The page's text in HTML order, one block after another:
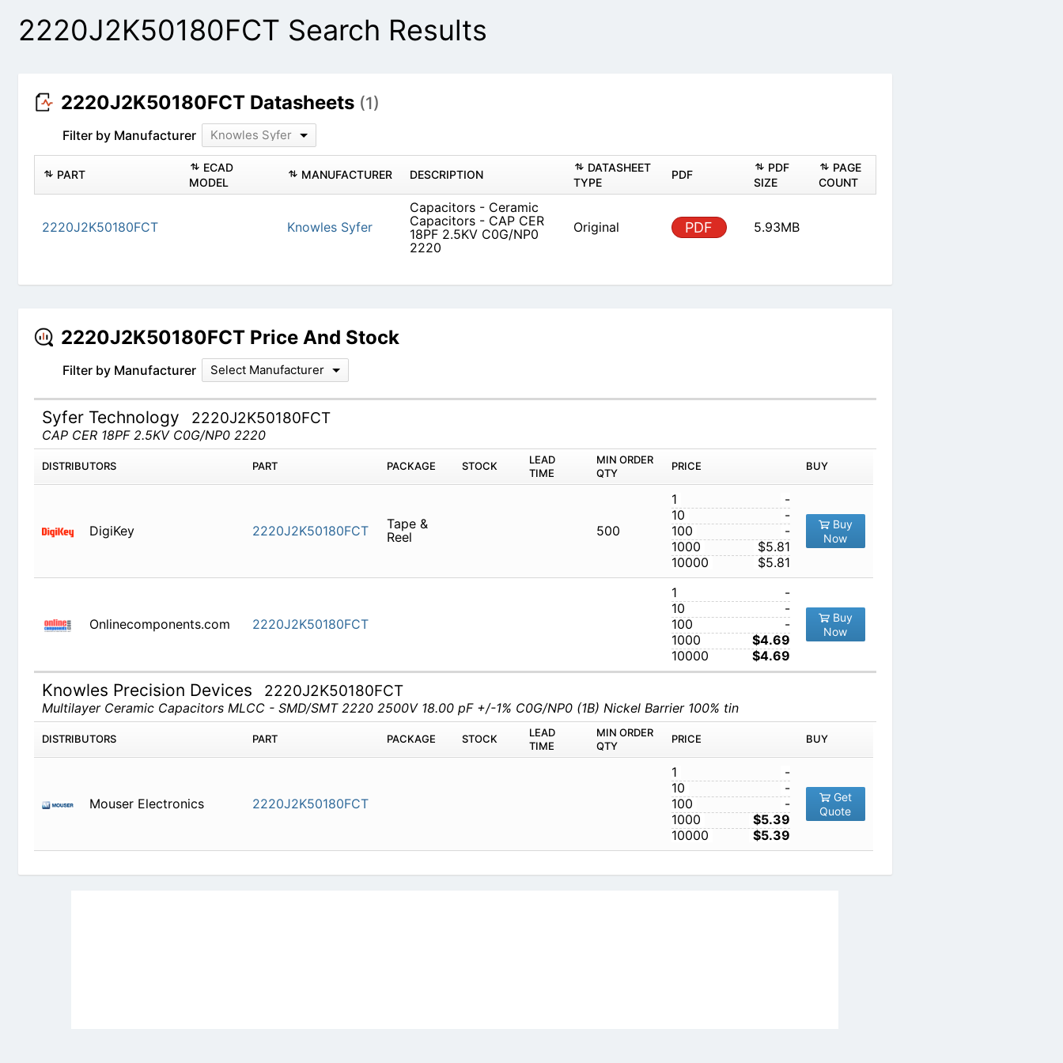
2220J2K50180FCT Search Results
2220J2K50180FCT Datasheets (1)
Filter by Manufacturer Knowles Syfer
PART
ECAD
MODEL
MANUFACTURER DESCRIPTION
DATASHEET
TYPE
PDF
PDF
SIZE
PAGE
COUNT
2220J2K50180FCT Knowles Syfer
Capacitors - Ceramic
Capacitors - CAP CER
18PF 2.5KV C0G/NP0
2220
Original PDF 5.93MB
2220J2K50180FCT Price And Stock
Filter by Manufacturer Select Manufacturer
Syfer Technology 2220J2K50180FCT
CAP CER 18PF 2.5KV C0G/NP0 2220
DISTRIBUTORS PART PACKAGE STOCK
LEAD
TIME
MIN ORDER
QTY
PRICE BUY
DigiKey 2220J2K50180FCT
Tape &
Reel
500
1
-
10
-
100
-
1000
$5.81
10000
$5.81
Buy
Now
Onlinecomponents.com 2220J2K50180FCT
1
-
10
-
100
-
1000
$4.69
10000
$4.69
Buy
Now
Knowles Precision Devices 2220J2K50180FCT
Multilayer Ceramic Capacitors MLCC - SMD/SMT 2220 2500V 18.00 pF +/-1% C0G/NP0 (1B) Nickel Barrier 100% tin
DISTRIBUTORS PART PACKAGE STOCK
LEAD
TIME
MIN ORDER
QTY
PRICE BUY
Mouser Electronics 2220J2K50180FCT
1
-
10
-
100
-
1000
$5.39
10000
$5.39
Get
Quote